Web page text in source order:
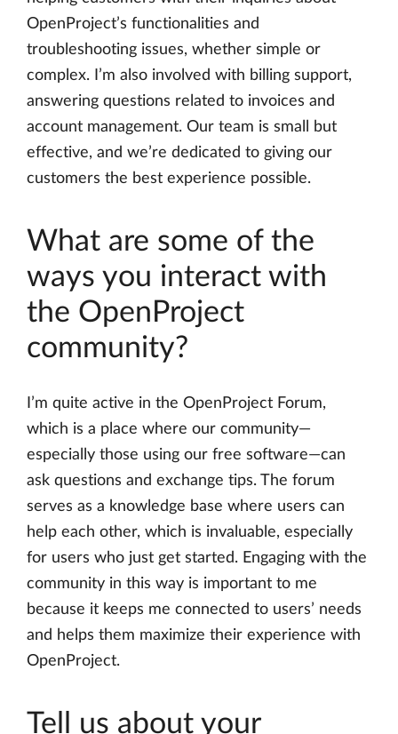
OpenProject’s functionalities and
troubleshooting issues, whether simple or
complex. I’m also involved with billing support,
answering questions related to invoices and
account management. Our team is small but
effective, and we’re dedicated to giving our
customers the best experience possible.
What are some of the
ways you interact with
the OpenProject
community?
I’m quite active in the OpenProject Forum,
which is a place where our community—
especially those using our free software—can
ask questions and exchange tips. The forum
serves as a knowledge base where users can
help each other, which is invaluable, especially
for users who just get started. Engaging with the
community in this way is important to me
because it keeps me connected to users’ needs
and helps them maximize their experience with
OpenProject.
Tell us about your